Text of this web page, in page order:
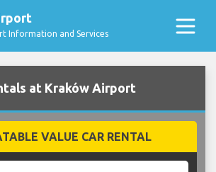
Information and Services
at Kraków Airport
VALUE CAR RENTAL